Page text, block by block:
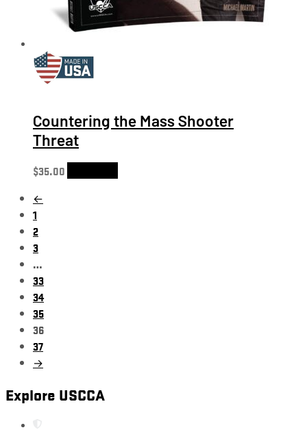
Countering the Mass Shooter
Threat
$35.00
←
1
2
3
…
33
34
35
36
37
→
Explore USCCA